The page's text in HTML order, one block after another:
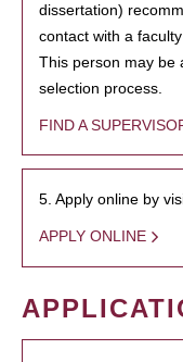
dissertation)
contact with a
This person may be
selection process.
FIND A
5. Apply online by
APPLY ONLINE